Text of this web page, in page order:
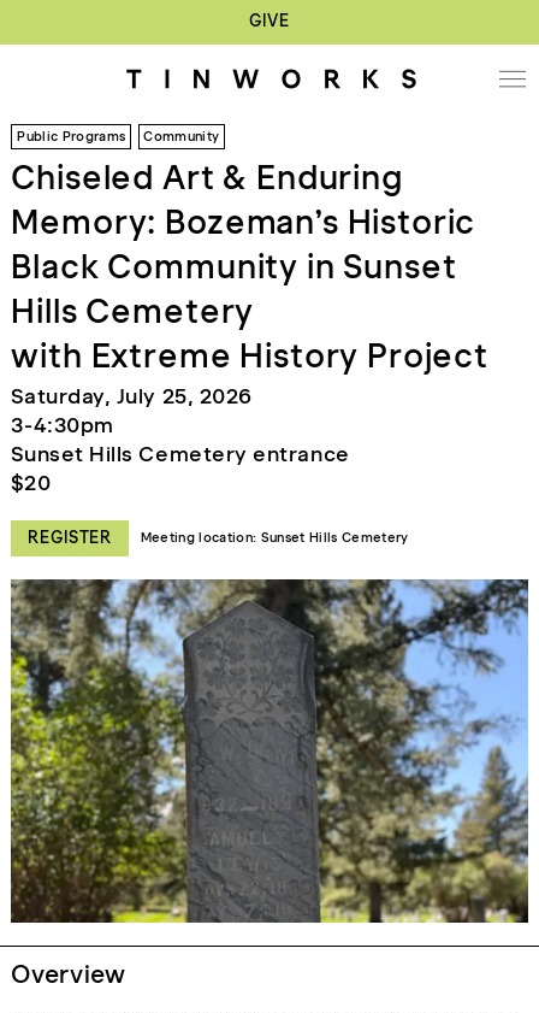
GIVE
Public Programs Community
Chiseled Art & Enduring
Memory: Bozeman’s Historic
Black Community in Sunset
Hills Cemetery
with Extreme History Project
Saturday, July 25, 2026
3-4:30pm
Sunset Hills Cemetery entrance
$20
REGISTER Meeting location: Sunset Hills Cemetery
Overview